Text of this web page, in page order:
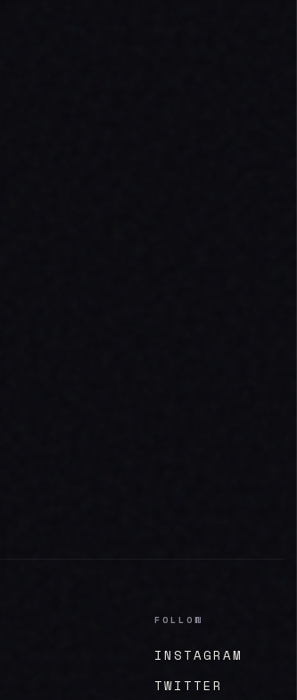
FOLLOW
INSTAGRAM
TWITTER